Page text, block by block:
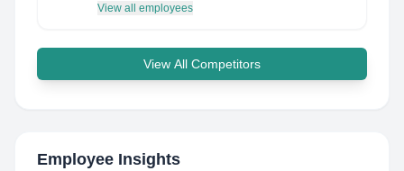
View all employees
View All Competitors
Employee Insights